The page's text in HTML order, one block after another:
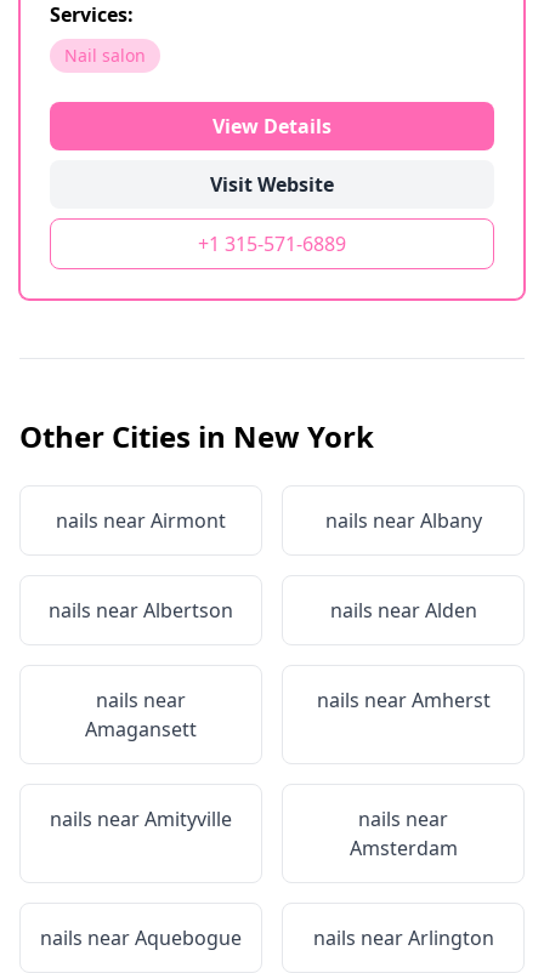
Services:
Nail salon
View Details
Visit Website
+1 315-571-6889
Other Cities in New York
nails nearAirmont nails nearAlbany
nails nearAlbertson nails nearAlden
nails near
Amagansett
nails nearAmherst
nails nearAmityville
nails near
Amsterdam
nails nearAquebogue nails nearArlington